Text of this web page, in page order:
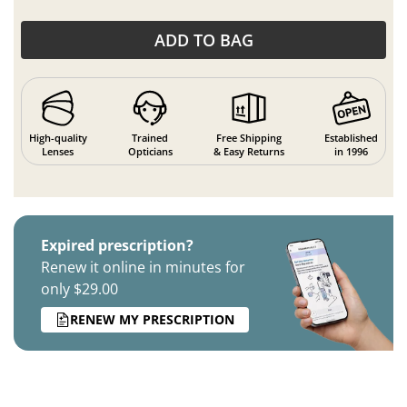
ADD TO BAG
High-quality
Lenses
Trained
Opticians
Free Shipping
& Easy Returns
Established
in 1996
Expired prescription?
Renew it online in minutes for
only $29.00
RENEW MY PRESCRIPTION